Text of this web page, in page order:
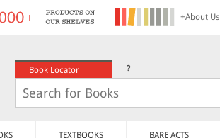
+About Us
Book Locator ?
TEXTBOOKS BARE ACTS